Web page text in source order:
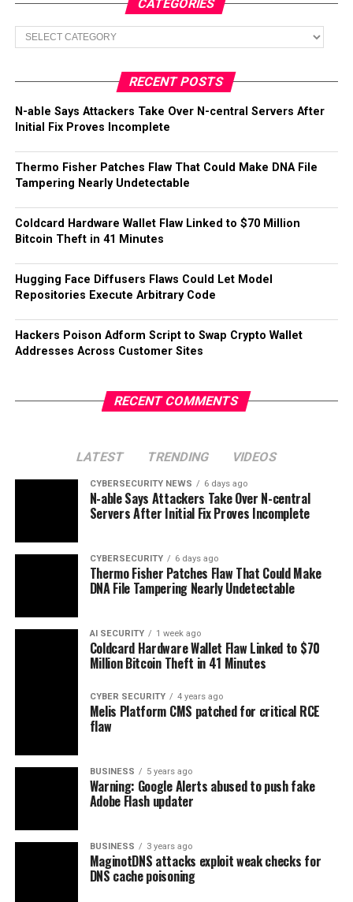
CATEGORIES
Categories
RECENT POSTS
N-able Says Attackers Take Over N-central Servers After
Initial Fix Proves Incomplete
Thermo Fisher Patches Flaw That Could Make DNA File
Tampering Nearly Undetectable
Coldcard Hardware Wallet Flaw Linked to $70 Million
Bitcoin Theft in 41 Minutes
Hugging Face Diffusers Flaws Could Let Model
Repositories Execute Arbitrary Code
Hackers Poison Adform Script to Swap Crypto Wallet
Addresses Across Customer Sites
RECENT COMMENTS
LATEST TRENDING VIDEOS
CYBERSECURITY NEWS 6 days ago
N-able Says Attackers Take Over N-central
Servers After Initial Fix Proves Incomplete
CYBERSECURITY 6 days ago
Thermo Fisher Patches Flaw That Could Make
DNA File Tampering Nearly Undetectable
AI SECURITY 1 week ago
Coldcard Hardware Wallet Flaw Linked to $70
Million Bitcoin Theft in 41 Minutes
CYBER SECURITY 4 years ago
Melis Platform CMS patched for critical RCE
flaw
BUSINESS 5 years ago
Warning: Google Alerts abused to push fake
Adobe Flash updater
BUSINESS 3 years ago
MaginotDNS attacks exploit weak checks for
DNS cache poisoning